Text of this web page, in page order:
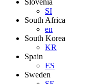
Slovenia
SI
South Africa
en
South Korea
KR
Spain
ES
Sweden